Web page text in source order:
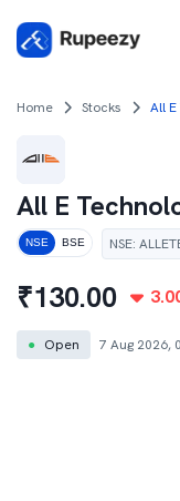
Home Stocks All
All E
NSE BSE NSE:
₹130.00
● Open 7 Aug 2026,